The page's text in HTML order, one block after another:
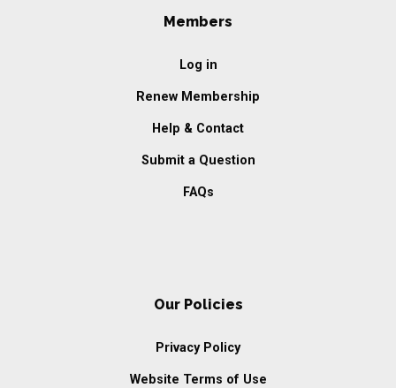
Members
Log in
Renew Membership
Help & Contact
Submit a Question
FAQs
Our Policies
Privacy Policy
Website Terms of Use